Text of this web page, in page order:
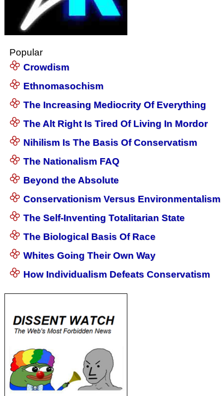
Popular
Crowdism
Ethnomasochism
The Increasing Mediocrity Of Everything
The Alt Right Is Tired Of Living In Mordor
Nihilism Is The Basis Of Conservatism
The Nationalism FAQ
Beyond the Absolute
Conservationism Versus Environmentalism
The Self-Inventing Totalitarian State
The Biological Basis Of Race
Whites Going Their Own Way
How Individualism Defeats Conservatism